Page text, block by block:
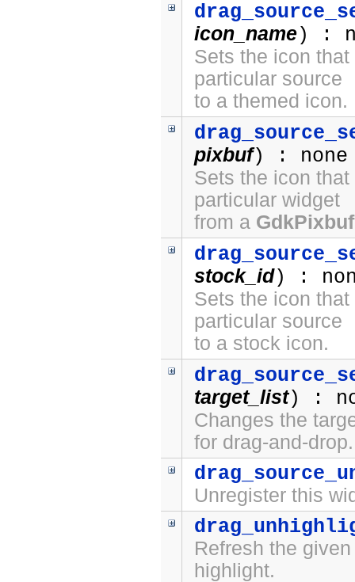
icon_name) :
Sets the icon
particular source
to a themed icon.
pixbuf) : none
Sets the icon
particular widget
from a GdkPixbuf
stock_id) :
Sets the icon
particular source
to a stock icon.
target_list) :
Changes the
for drag-and-drop.
Unregister this
Refresh the
highlight.